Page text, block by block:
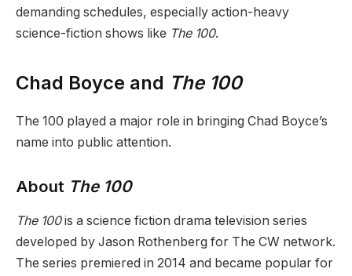
demanding schedules, especially action-heavy
science-fiction shows like The 100.
Chad Boyce and The 100
The 100 played a major role in bringing Chad Boyce’s
name into public attention.
About The 100
The 100is a science fiction drama television series
developed by Jason Rothenberg for The CW network.
The series premiered in 2014 and became popular for